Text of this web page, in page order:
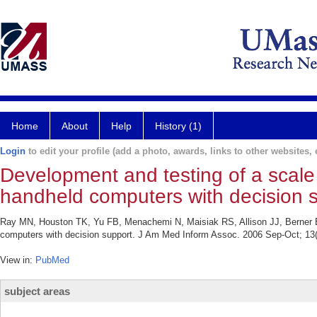
Home About Help History (1)
Login to edit your profile (add a photo, awards, links to other websites,
Development and testing of a
handheld computers with decision
Ray MN, Houston TK, Yu FB, Menachemi N, Maisiak RS, Allison JJ,
computers with decision support. J Am Med Inform Assoc. 2006 Sep-Oct;
View in: PubMed
subject areas